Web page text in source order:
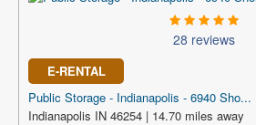
28 reviews
E-RENTAL
Public Storage - Indianapolis - 6940 Sho...
Indianapolis IN 46254 | 14.70 miles away